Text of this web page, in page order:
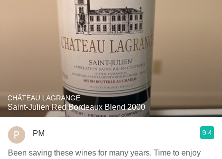
CHÂTEAU LAGRANGE
Saint-Julien Red Bordeaux Blend 2000
PM 9.4
Been saving these wines for many years. Time to enjoy